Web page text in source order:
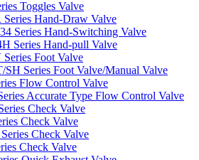
Toggles Valve
Series Hand-Draw Valve
Series Hand-Switching Valve
Series Hand-pull Valve
Foot Valve
SH Series Foot Valve/Manual Valve
Flow Control Valve
Accurate Type Flow Control Valve
Check Valve
Check Valve
Check Valve
Check Valve